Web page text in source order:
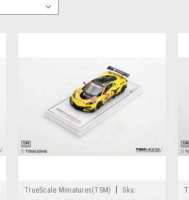
TrueScale Miniatures(TSM)
Sku: